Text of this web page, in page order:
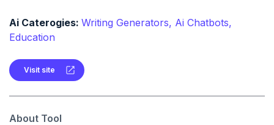
workspace knowledge, without coding.
Ai Caterogies: Writing Generators, Ai Chatbots,
Education
Visit site
About Tool